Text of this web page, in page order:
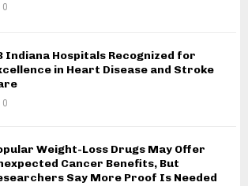
0
Indiana Hospitals Recognized for
in Heart Disease and Stroke
0
Weight-Loss Drugs May Offer
Cancer Benefits, But
Say More Proof Is Needed